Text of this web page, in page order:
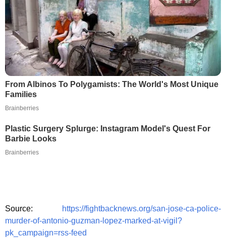
From Albinos To Polygamists: The World's Most Unique
Families
Brainberries
Plastic Surgery Splurge: Instagram Model's Quest For
Barbie Looks
Brainberries
Source:
https://fightbacknews.org/san-jose-ca-police-
murder-of-antonio-guzman-lopez-marked-at-vigil?
pk_campaign=rss-feed